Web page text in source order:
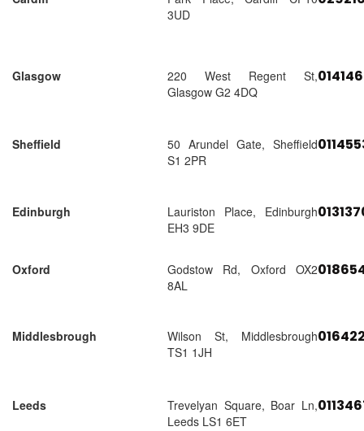
3UD
Glasgow
220 West Regent St,
Glasgow G2 4DQ
Sheffield
50 Arundel Gate, Sheffield
S1 2PR
Edinburgh
Lauriston Place, Edinburgh
EH3 9DE
Oxford
Godstow Rd, Oxford OX2
8AL
Middlesbrough
Wilson St, Middlesbrough
TS1 1JH
Leeds
Trevelyan Square, Boar Ln,
Leeds LS1 6ET